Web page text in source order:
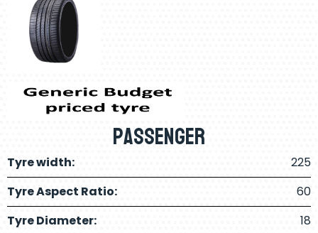
Passenger
Tyre width:
225
Tyre Aspect Ratio:
60
Tyre Diameter:
18